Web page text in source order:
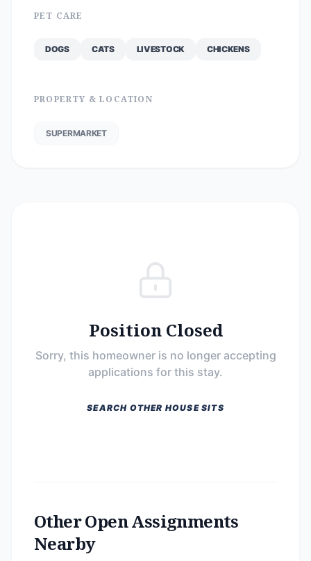
PET CARE
DOGS CATS LIVESTOCK CHICKENS
PROPERTY & LOCATION
SUPERMARKET
Position Closed
Sorry, this homeowner is no longer accepting
applications for this stay.
SEARCH OTHER HOUSE SITS
Other Open Assignments
Nearby